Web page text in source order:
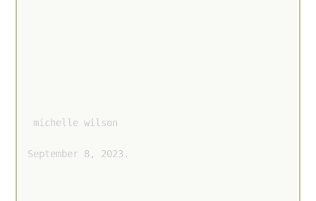
michelle wilson
September 8, 2023.